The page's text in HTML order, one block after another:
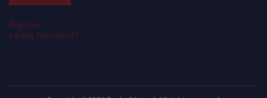
Register
Forgot Password?